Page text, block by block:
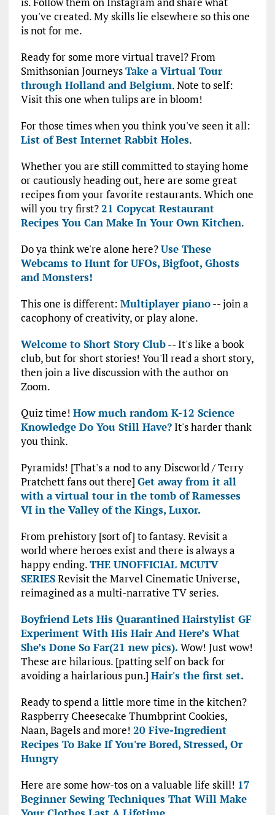
you've created. My skills lie elsewhere so this one
is not for me.
Ready for some more virtual travel? From
Smithsonian JourneysTake a Virtual Tour
through Holland and Belgium. Note to self:
Visit this one when tulips are in bloom!
For those times when you think you've seen it all:
List of Best Internet Rabbit Holes.
Whether you are still committed to staying home
or cautiously heading out, here are some great
recipes from your favorite restaurants. Which one
will you try first?21 Copycat Restaurant
Recipes You Can Make In Your Own Kitchen.
Do ya think we're alone here?Use These
Webcams to Hunt for UFOs, Bigfoot, Ghosts
and Monsters!
This one is different: Multiplayer piano-- join a
cacophony of creativity, or play alone.
Welcome to Short Story Club-- It's like a book
club, but for short stories! You'll read a short story,
then join a live discussion with the author on
Zoom.
Quiz time! How much random K-12 Science
Knowledge Do You Still Have?It's harder thank
you think.
Pyramids! [That's a nod to any Discworld / Terry
Pratchett fans out there] Get away from it all
with a virtual tour in the tomb of Ramesses
VI in the Valley of the Kings, Luxor.
From prehistory [sort of] to fantasy. Revisit a
world where heroes exist and there is always a
happy ending.THE UNOFFICIAL MCUTV
SERIESRevisit the Marvel Cinematic Universe,
reimagined as a multi-narrative TV series.
Boyfriend Lets His Quarantined Hairstylist GF
Experiment With His Hair And Here’s What
She’s Done So Far(21 new pics). Wow! Just wow!
These are hilarious. [patting self on back for
avoiding a hairlarious pun.] Hair's the first set.
Ready to spend a little more time in the kitchen?
Raspberry Cheesecake Thumbprint Cookies,
Naan, Bagels and more! 20 Five-Ingredient
Recipes To Bake If You're Bored, Stressed, Or
Hungry
Here are some how-tos on a valuable life skill! 17
Beginner Sewing Techniques That Will Make